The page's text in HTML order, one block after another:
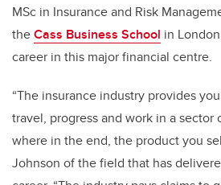
MSc in Insurance and Risk
theCass Business School in
career in this major financial centre.
“The insurance industry provides
travel, progress and work in a sector
where in the end, the product you
Johnson of the field that has